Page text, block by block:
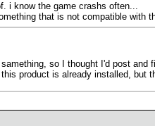
i know the game crashs often...
that is not compatible with
so I thought I'd post
product is already installed, but